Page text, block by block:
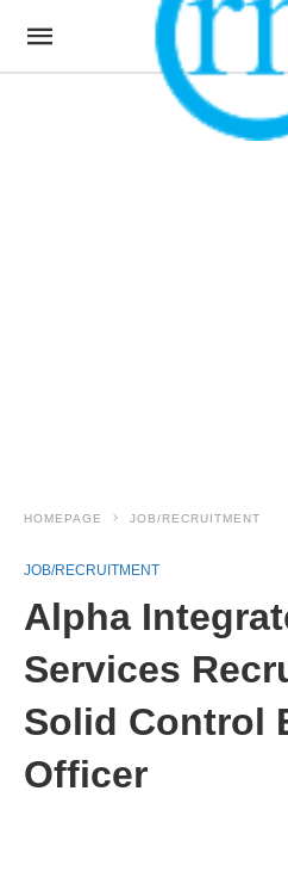
HOMEPAGE JOB/RECRUITMENT
JOB/RECRUITMENT
Alpha
Services
Solid Control
Officer